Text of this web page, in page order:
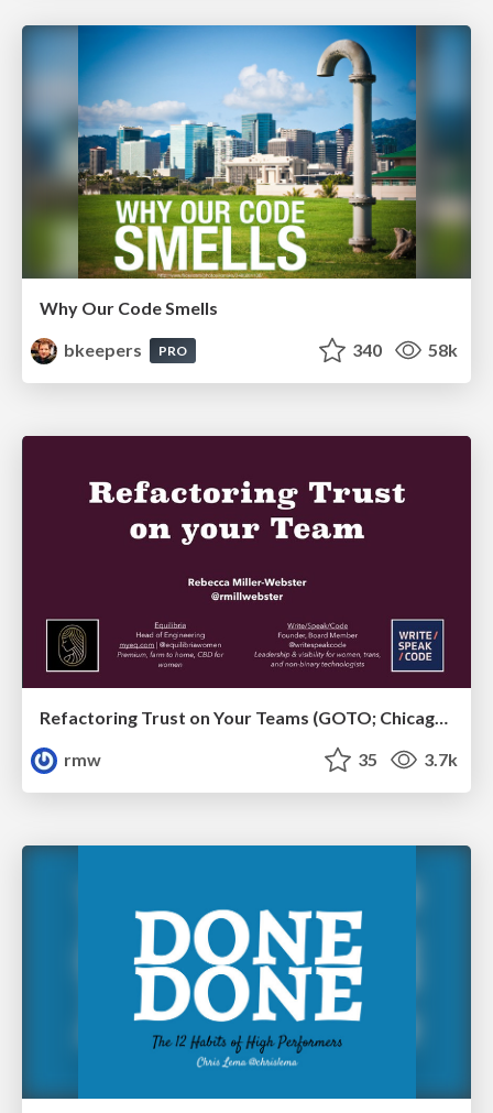
Why Our Code Smells
bkeepers
PRO 340 58k
Refactoring Trust on Your Teams (GOTO; Chicago 2020)
rmw
35 3.7k